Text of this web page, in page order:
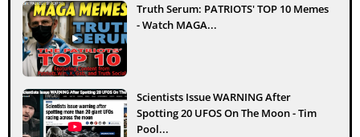
Truth Serum: PATRIOTS' TOP 10 Memes
- Watch MAGA...
Scientists Issue WARNING After
Spotting 20 UFOS On The Moon - Tim
Pool...